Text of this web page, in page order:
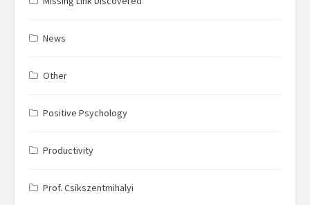
News
Other
Positive Psychology
Productivity
Prof. Csikszentmihalyi